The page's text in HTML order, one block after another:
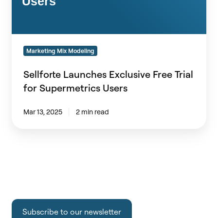
Marketing Mix Modeling
Sellforte Launches Exclusive Free Trial
for Supermetrics Users
Mar 13, 2025 2 min read
Subscribe to our newsletter